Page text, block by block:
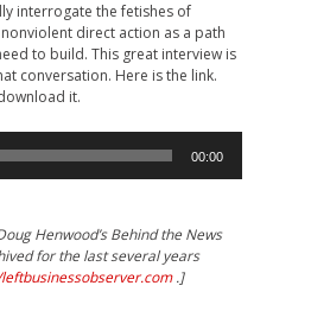
interrogate the fetishes of
direct action as a path
to build. This great interview is
conversation. Here is the link.
it.
Player
00:00
Henwood’s Behind the News
for the last several years
.]